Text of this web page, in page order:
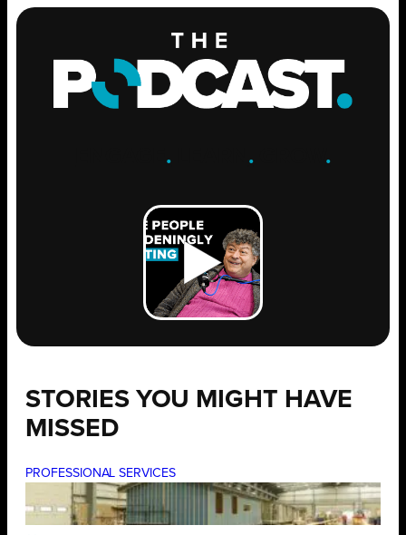
. .GROW .
STORIES YOU MIGHT HAVE
MISSED
PROFESSIONAL SERVICES